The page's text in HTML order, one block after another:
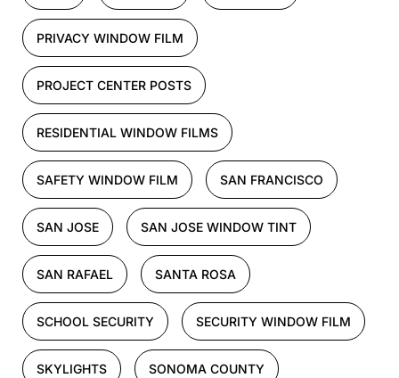
PRIVACY WINDOW FILM
PROJECT CENTER POSTS
RESIDENTIAL WINDOW FILMS
SAFETY WINDOW FILM SAN FRANCISCO
SAN JOSE SAN JOSE WINDOW TINT
SAN RAFAEL SANTA ROSA
SCHOOL SECURITY SECURITY WINDOW FILM
SKYLIGHTS SONOMA COUNTY